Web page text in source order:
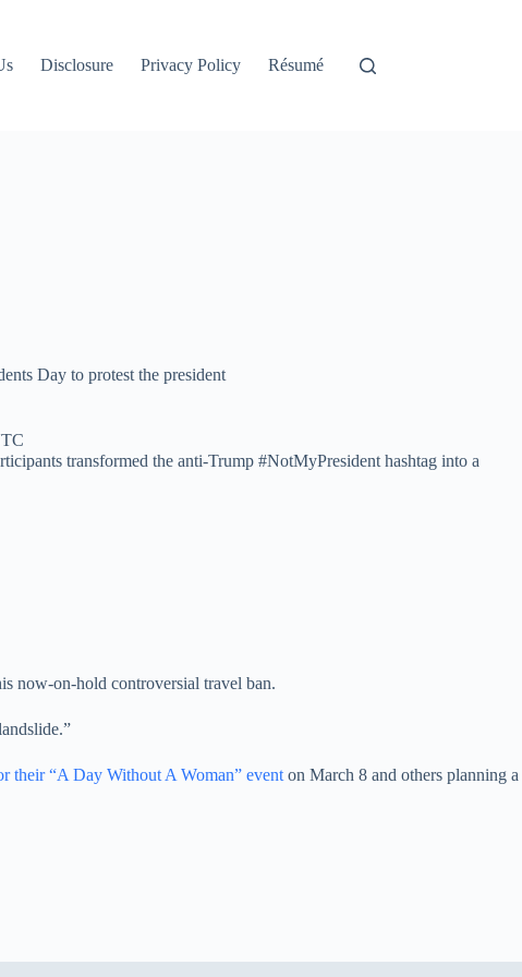
Disclosure Privacy Policy Résumé
Day to protest the president
transformed the anti-Trump #NotMyPresident hashtag into a
now-on-hold controversial travel ban.
their “A Day Without A Woman” eventon March 8 and others planning a